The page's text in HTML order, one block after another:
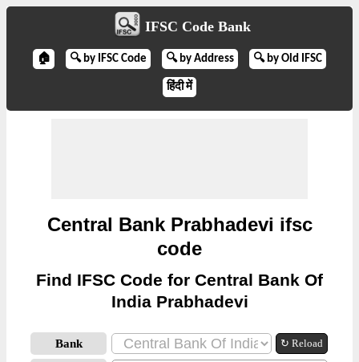
IFSC Code Bank
🏠 🔍 by IFSC Code 🔍 by Address 🔍 by Old IFSC
हिंदी में
Central Bank Prabhadevi ifsc
code
Find IFSC Code for Central Bank Of
India Prabhadevi
Bank ↻ Reload